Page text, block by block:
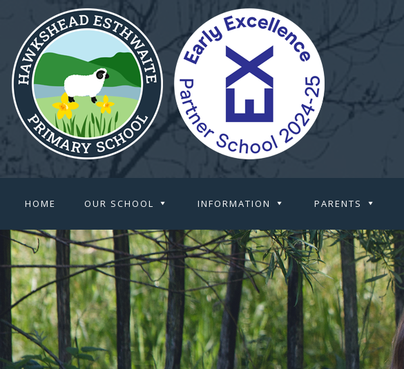
HOME OUR SCHOOL INFORMATION PARENTS